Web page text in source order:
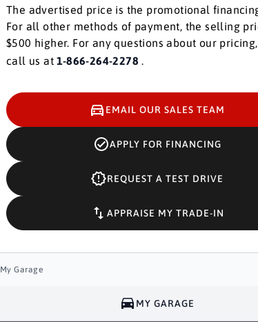
The advertised price is the promotional
For all other methods of payment, the selling
$500 higher. For any questions about our
call us at1-866-264-2278 .
EMAIL OUR SALES TEAM
APPLY FOR FINANCING
REQUEST A TEST DRIVE
APPRAISE MY TRADE-IN
My Garage
MY GARAGE